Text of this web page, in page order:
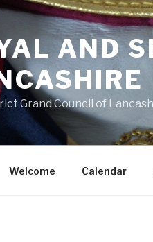
AND
Grand Council of
Welcome Calendar